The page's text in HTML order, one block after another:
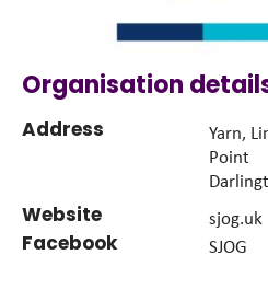
Organisation
Address
Yarn,
Point
Website sjog.uk
Facebook SJOG